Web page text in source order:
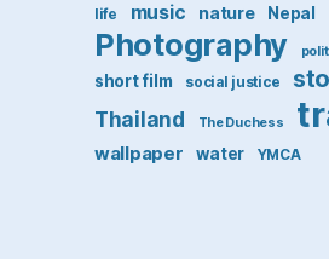
life music nature Nepal
Photography
short film social justice
Thailand The Duchess
wallpaper water YMCA